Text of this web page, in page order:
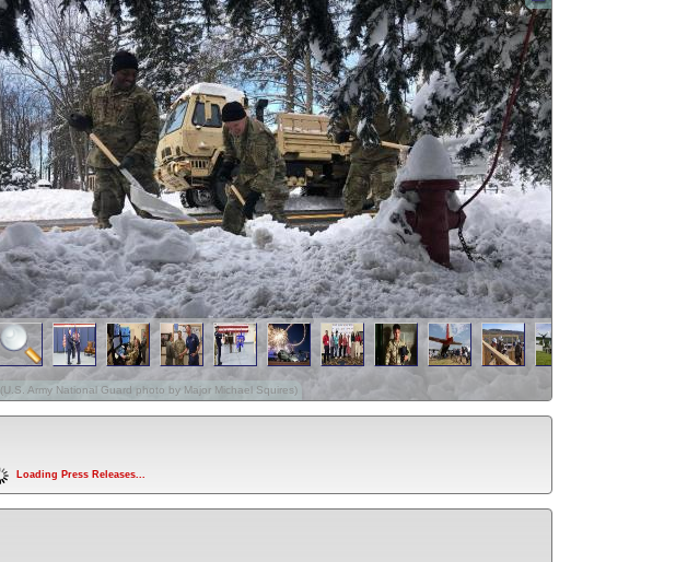
(U.S. Army National Guard photo by Major Michael Squires)
Loading Press Releases...